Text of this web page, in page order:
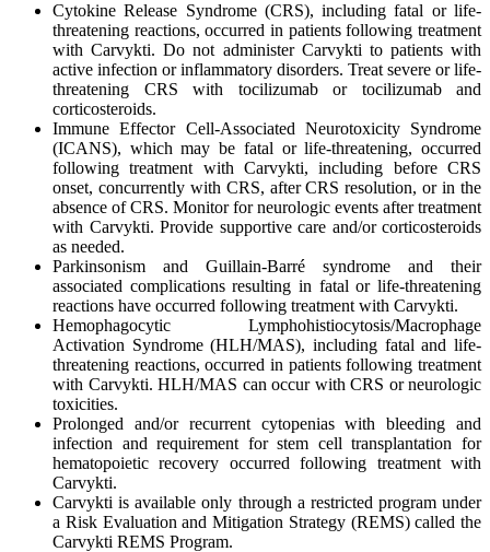
Cytokine Release Syndrome (CRS), including fatal or life-
threatening reactions, occurred in patients following treatment
with Carvykti. Do not administer Carvykti to patients with
active infection or inflammatory disorders. Treat severe or life-
threatening CRS with tocilizumab or tocilizumab and
corticosteroids.
Immune Effector Cell-Associated Neurotoxicity Syndrome
(ICANS), which may be fatal or life-threatening, occurred
following treatment with Carvykti, including before CRS
onset, concurrently with CRS, after CRS resolution, or in the
absence of CRS. Monitor for neurologic events after treatment
with Carvykti. Provide supportive care and/or corticosteroids
as needed.
Parkinsonism and Guillain-Barré syndrome and their
associated complications resulting in fatal or life-threatening
reactions have occurred following treatment with Carvykti.
Hemophagocytic Lymphohistiocytosis/Macrophage
Activation Syndrome (HLH/MAS), including fatal and life-
threatening reactions, occurred in patients following treatment
with Carvykti. HLH/MAS can occur with CRS or neurologic
toxicities.
Prolonged and/or recurrent cytopenias with bleeding and
infection and requirement for stem cell transplantation for
hematopoietic recovery occurred following treatment with
Carvykti.
Carvykti is available only through a restricted program under
a Risk Evaluation and Mitigation Strategy (REMS) called the
Carvykti REMS Program.